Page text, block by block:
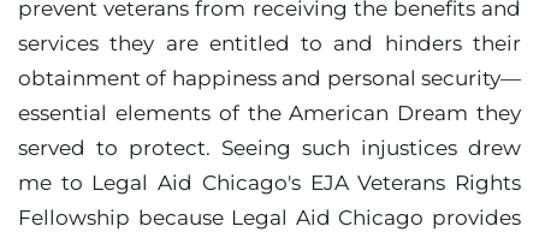
prevent veterans from receiving the benefits and
services they are entitled to and hinders their
obtainment of happiness and personal security—
essential elements of the American Dream they
served to protect. Seeing such injustices drew
me to Legal Aid Chicago's EJA Veterans Rights
Fellowship because Legal Aid Chicago provides